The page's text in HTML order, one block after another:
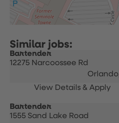
Bartender
12275 Narcoossee Rd
Bartender
1555 Sand Lake Road